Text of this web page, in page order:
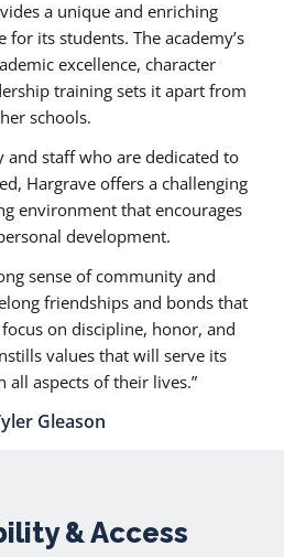
a unique and enriching
its students. The academy’s
excellence, character
training sets it apart from
schools.
staff who are dedicated to
Hargrave offers a challenging
environment that encourages
development.
sense of community and
friendships and bonds that
on discipline, honor, and
values that will serve its
all aspects of their lives.”
Gleason
& Access